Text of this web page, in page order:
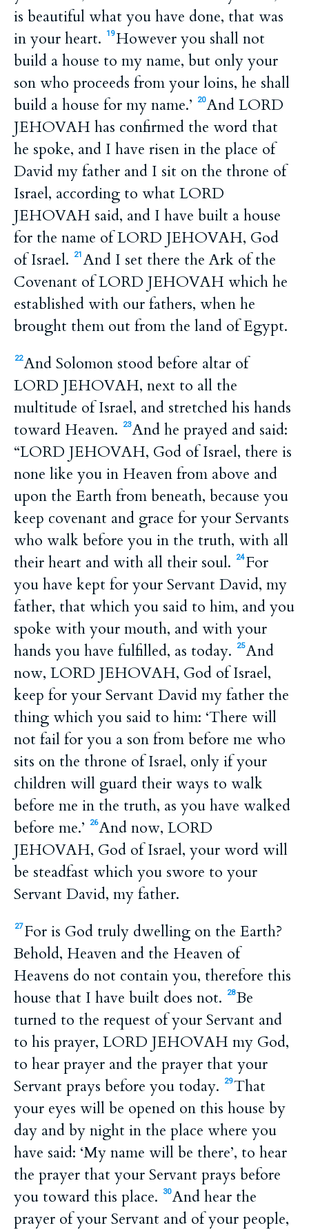
is beautiful what you have done, that was
in your heart.
19 However you shall not
build a house to my name, but only your
son who proceeds from your loins, he shall
build a house for my name.’
20And LORD
JEHOVAH has confirmed the word that
he spoke, and I have risen in the place of
David my father and I sit on the throne of
Israel, according to what LORD
JEHOVAH said, and I have built a house
for the name of LORD JEHOVAH, God
of Israel.
21 And I set there the Ark of the
Covenant of LORD JEHOVAH which he
established with our fathers, when he
brought them out from the land of Egypt.
22And Solomon stood before altar of
LORD JEHOVAH, next to all the
multitude of Israel, and stretched his hands
toward Heaven.
23And he prayed and said:
“LORD JEHOVAH, God of Israel, there is
none like you in Heaven from above and
upon the Earth from beneath, because you
keep covenant and grace for your Servants
who walk before you in the truth, with all
their heart and with all their soul.
24 For
you have kept for your Servant David, my
father, that which you said to him, and you
spoke with your mouth, and with your
hands you have fulfilled, as today.
25And
now, LORD JEHOVAH, God of Israel,
keep for your Servant David my father the
thing which you said to him: ‘There will
not fail for you a son from before me who
sits on the throne of Israel, only if your
children will guard their ways to walk
before me in the truth, as you have walked
before me.’
26And now, LORD
JEHOVAH, God of Israel, your word will
be steadfast which you swore to your
Servant David, my father.
27 For is God truly dwelling on the Earth?
Behold, Heaven and the Heaven of
Heavens do not contain you, therefore this
house that I have built does not.
28Be
turned to the request of your Servant and
to his prayer, LORD JEHOVAH my God,
to hear prayer and the prayer that your
Servant prays before you today.
29That
your eyes will be opened on this house by
day and by night in the place where you
have said: ‘My name will be there’, to hear
the prayer that your Servant prays before
you toward this place.
30And hear the
prayer of your Servant and of your people,